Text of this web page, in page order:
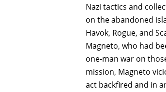
Nazi tactics and
on the abandoned
Havok, Rogue, and
Magneto, who had
one-man war on
mission, Magneto
act backfired and in